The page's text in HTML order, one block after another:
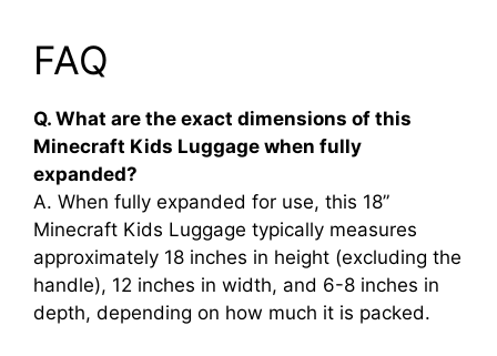
FAQ
Q. What are the exact dimensions of this
Minecraft Kids Luggage when fully
expanded?
A. When fully expanded for use, this 18”
Minecraft Kids Luggage typically measures
approximately 18 inches in height (excluding the
handle), 12 inches in width, and 6-8 inches in
depth, depending on how much it is packed.